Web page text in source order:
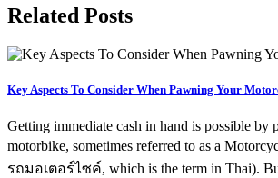
Related Posts
Key Aspects To Consider When Pawning Your
Getting immediate cash in hand is possible by
motorbike, sometimes referred to as a
รถมอเตอร์ไซค์, which is the term in Thai).